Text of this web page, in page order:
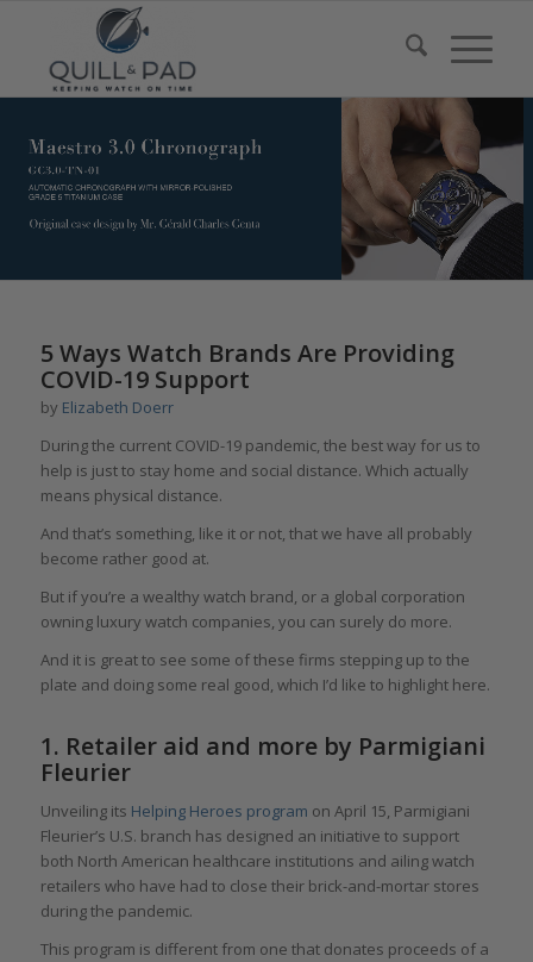
5 Ways Watch Brands Are Providing
COVID-19 Support
by Elizabeth Doerr
During the current COVID-19 pandemic, the best way for us to
help is just to stay home and social distance. Which actually
means physical distance.
And that’s something, like it or not, that we have all probably
become rather good at.
But if you’re a wealthy watch brand, or a global corporation
owning luxury watch companies, you can surely do more.
And it is great to see some of these firms stepping up to the
plate and doing some real good, which I’d like to highlight here.
1. Retailer aid and more by Parmigiani
Fleurier
Unveiling its Helping Heroes program on April 15, Parmigiani
Fleurier’s U.S. branch has designed an initiative to support
both North American healthcare institutions and ailing watch
retailers who have had to close their brick-and-mortar stores
during the pandemic.
This program is different from one that donates proceeds of a